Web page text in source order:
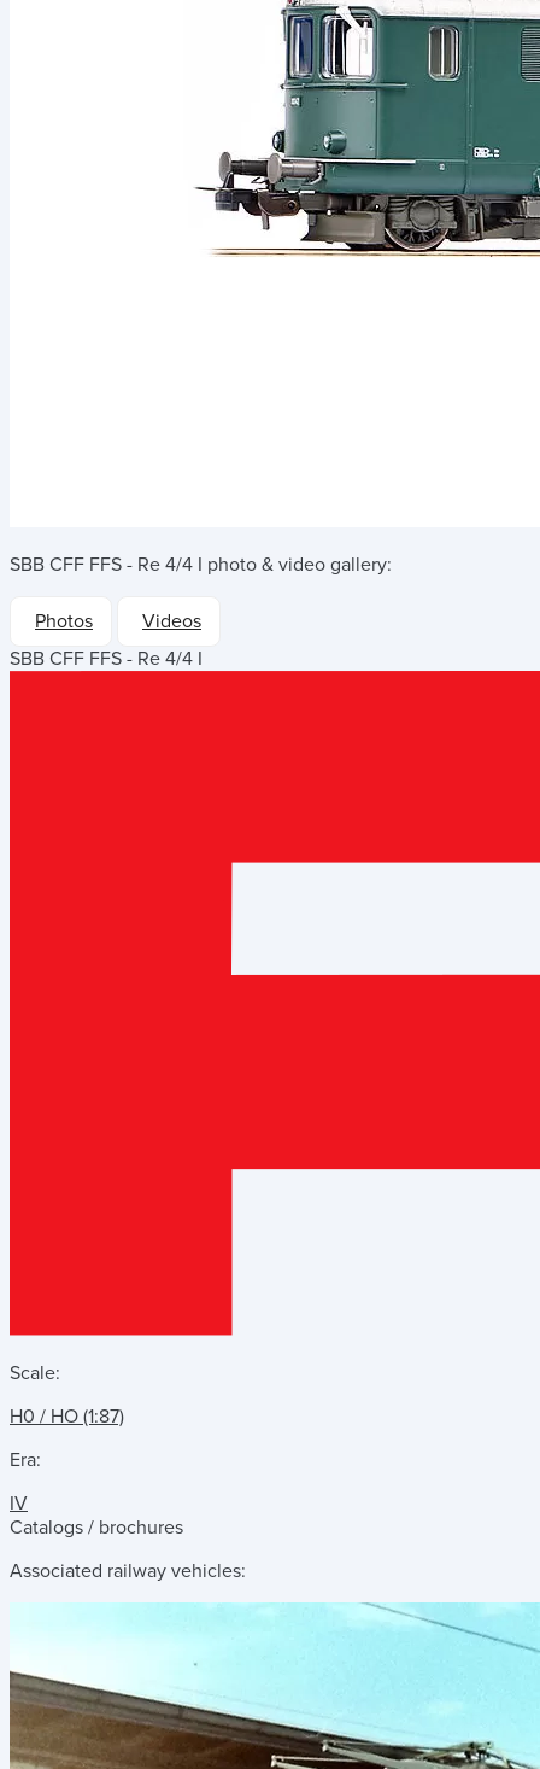
SBB CFF FFS - Re 4/4 I photo & video gallery:
Photos
Videos
SBB CFF FFS - Re 4/4 I
Scale:
H0 / HO (1:87)
Era:
IV
Catalogs / brochures
Associated railway vehicles: